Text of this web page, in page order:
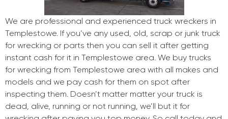
We are professional and experienced truck wreckers in
Templestowe. If you’ve any used, old, scrap or junk truck
for wrecking or parts then you can sell it after getting
instant cash for it in Templestowe area. We buy trucks
for wrecking from Templestowe area with all makes and
models and we pay cash for them on spot after
inspecting them. Doesn’t matter matter your truck is
dead, alive, running or not running, we’ll but it for